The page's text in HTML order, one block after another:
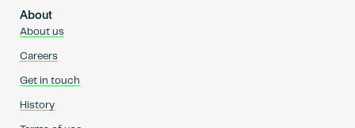
About
About us
Careers
Get in touch
History